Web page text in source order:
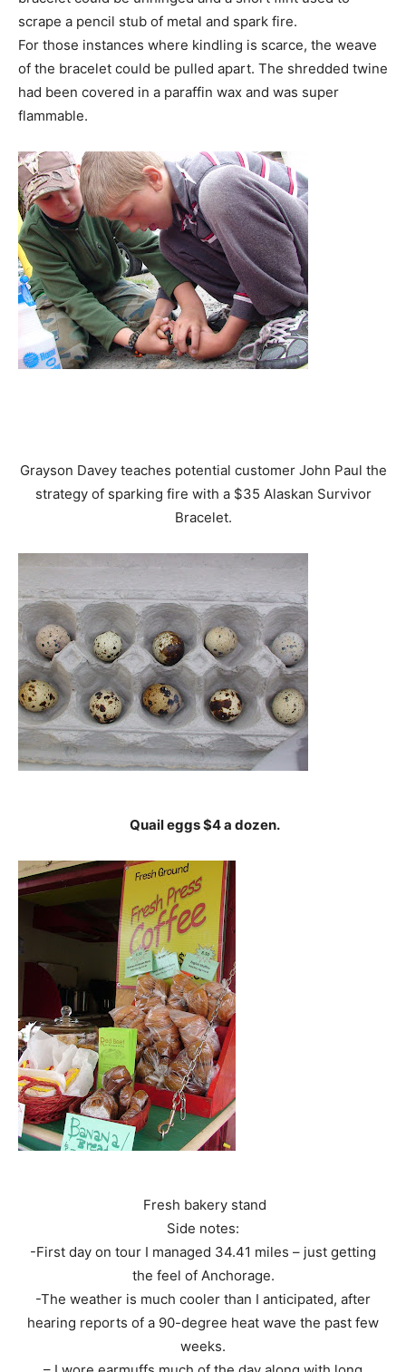
scrape a pencil stub of metal and spark fire.
For those instances where kindling is scarce, the weave
of the bracelet could be pulled apart. The shredded twine
had been covered in a paraffin wax and was super
flammable.
Grayson Davey teaches potential customer John Paul the
strategy of sparking fire with a $35 Alaskan Survivor
Bracelet.
Quail eggs $4 a dozen.
Fresh bakery stand
Side notes:
-First day on tour I managed 34.41 miles – just getting
the feel of Anchorage.
-The weather is much cooler than I anticipated, after
hearing reports of a 90-degree heat wave the past few
weeks.